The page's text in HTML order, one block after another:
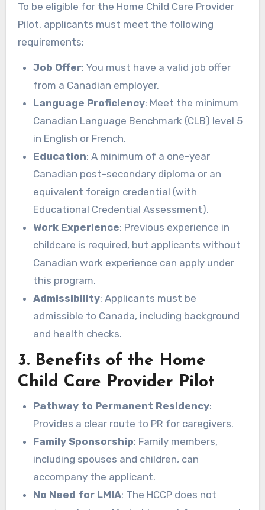
To be eligible for the Home Child Care Provider
Pilot, applicants must meet the following
requirements:
Job Offer: You must have a valid job offer
from a Canadian employer.
Language Proficiency: Meet the minimum
Canadian Language Benchmark (CLB) level 5
in English or French.
Education: A minimum of a one-year
Canadian post-secondary diploma or an
equivalent foreign credential (with
Educational Credential Assessment).
Work Experience: Previous experience in
childcare is required, but applicants without
Canadian work experience can apply under
this program.
Admissibility: Applicants must be
admissible to Canada, including background
and health checks.
3. Benefits of the Home
Child Care Provider Pilot
Pathway to Permanent Residency:
Provides a clear route to PR for caregivers.
Family Sponsorship: Family members,
including spouses and children, can
accompany the applicant.
No Need for LMIA: The HCCP does not